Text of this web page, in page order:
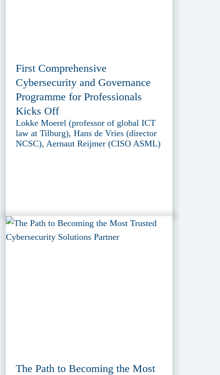
First Comprehensive
Cybersecurity and Governance
Programme for Professionals
Kicks Off
Lokke Moerel (professor of global ICT
law at Tilburg), Hans de Vries (director
NCSC), Aernaut Reijmer (CISO ASML)
The Path to Becoming the Most